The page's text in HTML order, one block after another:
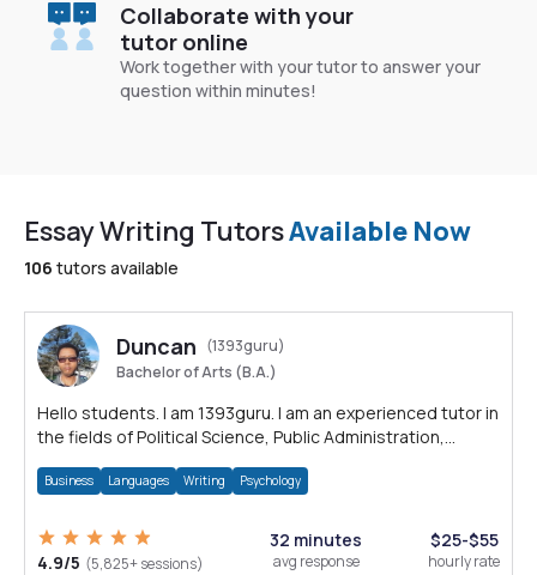
Collaborate with your
tutor online
Work together with your tutor to answer your
question within minutes!
Essay Writing TutorsAvailable Now
106 tutors available
Duncan (1393guru)
Bachelor of Arts (B.A.)
Hello students. I am 1393guru. I am an experienced tutor in
the fields of Political Science, Public Administration,
Business Languages Writing Psychology
4.9/5 (5,825+ sessions)
32 minutes
avg response
$25-$55
hourly rate